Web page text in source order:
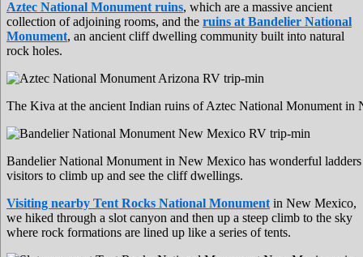
Aztec National Monument ruins, which are a massive ancient
collection of adjoining rooms, and the ruins at Bandelier National
Monument, an ancient cliff dwelling community built into natural
rock holes.
The Kiva at the ancient Indian ruins of Aztec National Monument in
Bandelier National Monument in New Mexico has wonderful
visitors to climb up and see the cliff dwellings.
Visiting nearby Tent Rocks National Monument in New Mexico,
we hiked through a slot canyon and then up a steep climb to the sky
where rock formations are lined up like a series of tents.